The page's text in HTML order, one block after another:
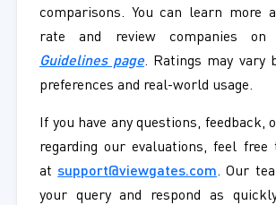
comparisons. You can learn more
rate and review companies
Guidelines page. Ratings may vary
preferences and real-world usage.
If you have any questions, feedback,
regarding our evaluations, feel
atsupport@viewgates.com. Our
your query and respond as